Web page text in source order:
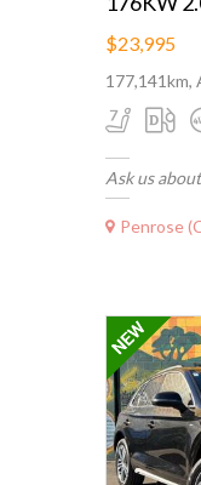
$23,995
177,141km,
Ask us
Penrose